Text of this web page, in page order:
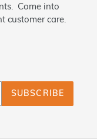
Come into
customer care.
SUBSCRIBE